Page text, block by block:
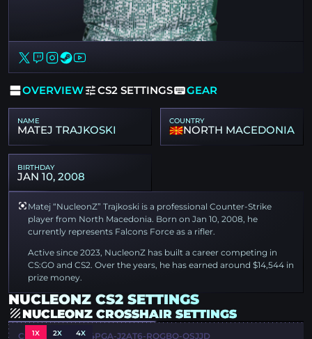
OVERVIEW CS2 SETTINGS GEAR
NAME
MATEJ TRAJKOSKI
COUNTRY
NORTH MACEDONIA
BIRTHDAY
JAN 10, 2008
Matej “NucleonZ” Trajkoski is a professional Counter-Strike
player from North Macedonia. Born on Jan 10, 2008, he
currently represents Falcons Force as a rifler.
Active since 2023, NucleonZ has built a career competing in
CS:GO and CS2. Over the years, he has earned around $14,544 in
prize money.
NUCLEONZ CS2 SETTINGS
NUCLEONZ CROSSHAIR SETTINGS
1X 2X 4X
CSGO-HN2XW-Y4PGA-J2AT6-RQGBQ-OSJJD